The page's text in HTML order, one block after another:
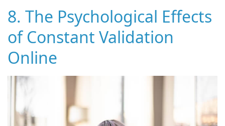
8. The Psychological Effects
of Constant Validation
Online